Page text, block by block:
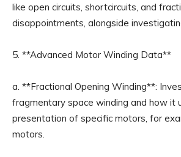
like open circuits, shortcircuits, and
disappointments, alongside
5. **Advanced Motor Winding Data**
a. **Fractional Opening Winding**:
fragmentary space winding and how it
presentation of specific motors, for
motors.